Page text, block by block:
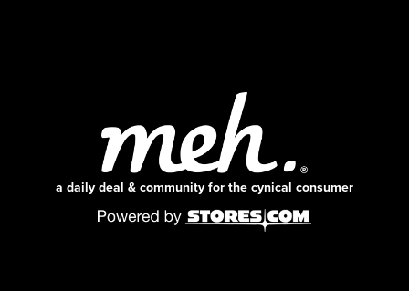
a daily deal & community for the cynical consumer